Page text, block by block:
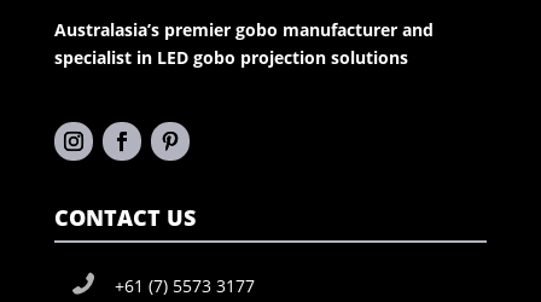
Australasia’s premier gobo manufacturer and
specialist in LED gobo projection solutions
CONTACT US
+61 (7) 5573 3177